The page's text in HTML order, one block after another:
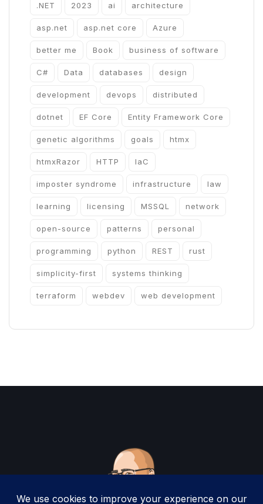
.NET 2023 ai architecture
asp.net asp.net core Azure
better me Book business of software
C# Data databases design
development devops distributed
dotnet EF Core Entity Framework Core
genetic algorithms goals htmx
htmxRazor HTTP IaC
imposter syndrome infrastructure law
learning licensing MSSQL network
open-source patterns personal
programming python REST rust
simplicity-first systems thinking
terraform webdev web development